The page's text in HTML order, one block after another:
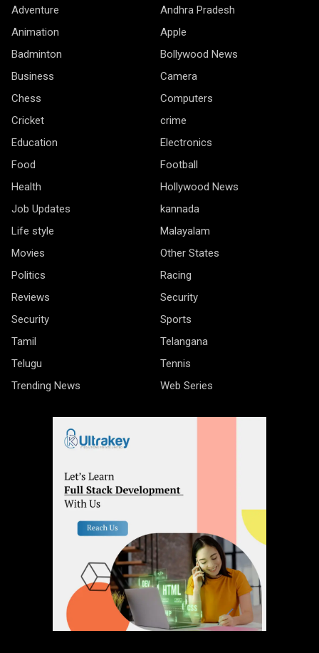
Adventure
Andhra Pradesh
Animation
Apple
Badminton
Bollywood News
Business
Camera
Chess
Computers
Cricket
crime
Education
Electronics
Food
Football
Health
Hollywood News
Job Updates
kannada
Life style
Malayalam
Movies
Other States
Politics
Racing
Reviews
Security
Security
Sports
Tamil
Telangana
Telugu
Tennis
Trending News
Web Series